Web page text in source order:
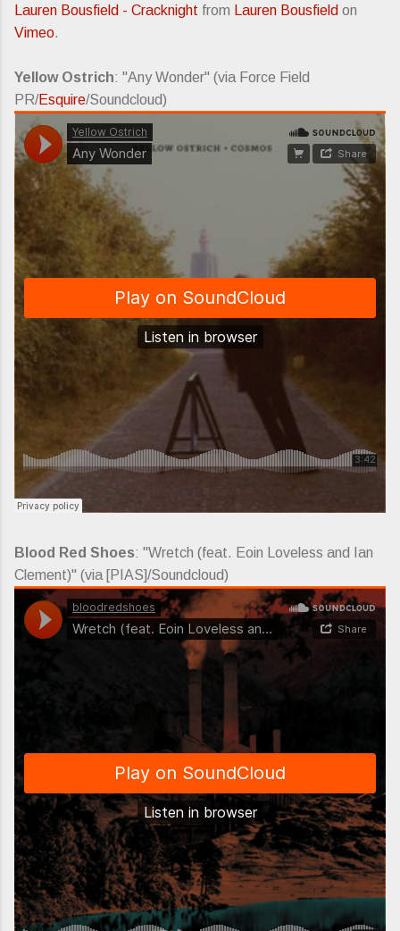
Lauren Bousfield - Cracknight from Lauren Bousfield on
Vimeo.
Yellow Ostrich: "Any Wonder" (via Force Field
PR/Esquire/Soundcloud)
Blood Red Shoes: "Wretch (feat. Eoin Loveless and Ian
Clement)" (via [PIAS]/Soundcloud)